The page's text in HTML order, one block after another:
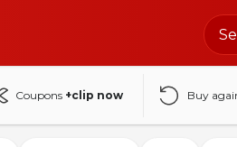
Coupons +clip now Buy